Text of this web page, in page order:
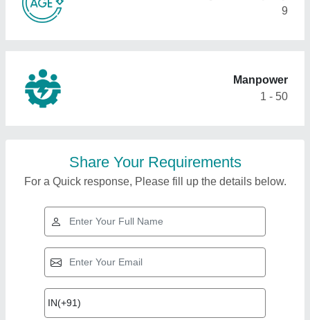
9
Manpower
1 - 50
Share Your Requirements
For a Quick response, Please fill up the details below.
Top Products from
Shreeji Enterprise